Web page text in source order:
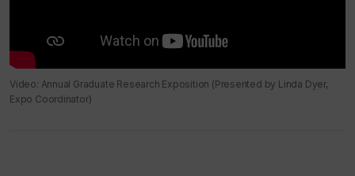
Video: Annual Graduate Research Exposition (Presented by Linda Dyer,
Expo Coordinator)